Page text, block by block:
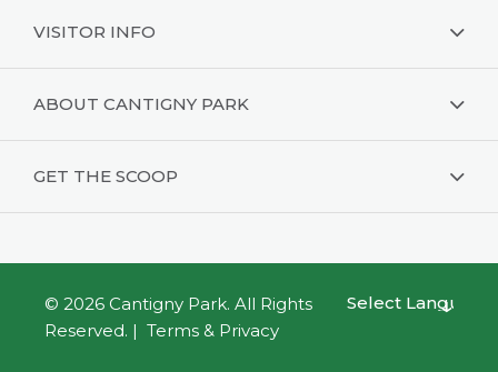
VISITOR INFO
ABOUT CANTIGNY PARK
GET THE SCOOP
© 2026 Cantigny Park. All Rights
Reserved. | Terms & Privacy